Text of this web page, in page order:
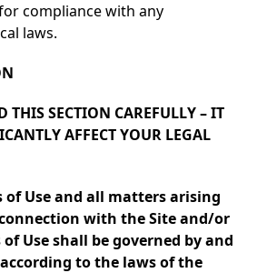
compliance with any
laws.
THIS SECTION CAREFULLY – IT
AFFECT YOUR LEGAL
of Use and all matters arising
with the Site and/or
of Use shall be governed by and
to the laws of the